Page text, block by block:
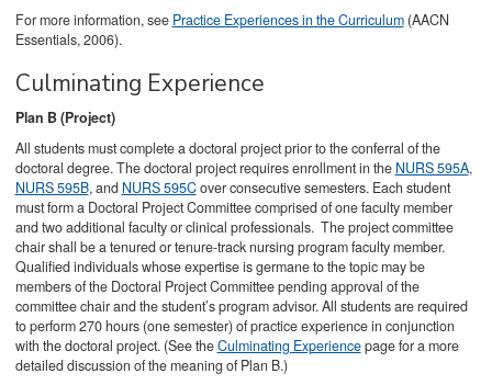
For more information, see Practice Experiences in the Curriculum(AACN
Essentials, 2006).
Culminating Experience
Plan B (Project)
All students must complete a doctoral project prior to the conferral of the
doctoral degree. The doctoral project requires enrollment in the NURS 595A,
NURS 595B, and NURS 595Cover consecutive semesters. Each student
must form a Doctoral Project Committee comprised of one faculty member
and two additional faculty or clinical professionals. The project committee
chair shall be a tenured or tenure-track nursing program faculty member.
Qualified individuals whose expertise is germane to the topic may be
members of the Doctoral Project Committee pending approval of the
committee chair and the student’s program advisor. All students are required
to perform 270 hours (one semester) of practice experience in conjunction
with the doctoral project. (See theCulminating Experiencepage for a more
detailed discussion of the meaning of Plan B.)